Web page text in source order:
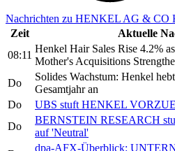
Nachrichten zu HENKEL AG & CO
Zeit
Aktuelle
08:11
Henkel Hair Sales Rise 4.2%
Mother's Acquisitions
Do
Solides Wachstum: Henkel
Gesamtjahr an
Do
UBS stuft HENKEL
Do
BERNSTEIN RESEARCH
auf 'Neutral'
dpa-AFX-Überblick: